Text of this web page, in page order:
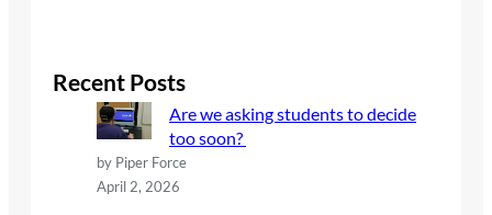
c
Recent Posts
Are we asking students to decide
too soon?
by Piper Force
April 2, 2026